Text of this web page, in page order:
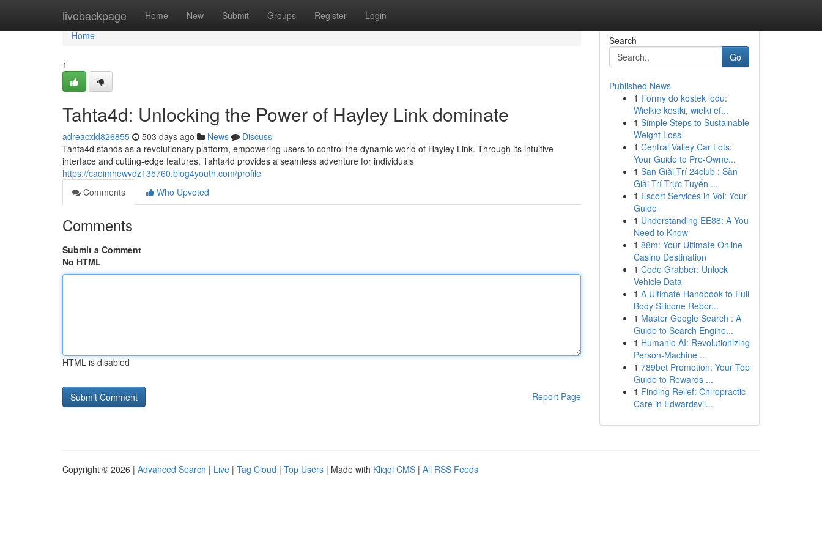
livebackpage Home New Submit Groups Register Login
Home
Home
1
Tahta4d: Unlocking the Power of Hayley Link dominate
adreacxld826855 503 days ago News
Discuss
Tahta4d stands as a revolutionary platform, empowering users to control the dynamic world of Hayley Link. Through its intuitive
interface and cutting-edge features, Tahta4d provides a seamless adventure for individuals
https://caoimhewvdz135760.blog4youth.com/profile
Comments
Who Upvoted
Comments
Submit a Comment
No HTML
HTML is disabled
Report Page
Search
Go
Published News
1 Formy do kostek lodu:
Wielkie kostki, wielki ef...
1 Simple Steps to Sustainable
Weight Loss
1 Central Valley Car Lots:
Your Guide to Pre-Owne...
1 Sàn Giải Trí 24club : Sàn
Giải Trí Trực Tuyến ...
1 Escort Services in Voi: Your
Guide
1 Understanding EE88: A You
Need to Know
1 88m: Your Ultimate Online
Casino Destination
1 Code Grabber: Unlock
Vehicle Data
1 A Ultimate Handbook to Full
Body Silicone Rebor...
1 Master Google Search : A
Guide to Search Engine...
1 Humanio AI: Revolutionizing
Person-Machine ...
1 789bet Promotion: Your Top
Guide to Rewards ...
1 Finding Relief: Chiropractic
Care in Edwardsvil...
Copyright © 2026 | Advanced Search | Live | Tag Cloud | Top Users | Made with Kliqqi CMS | All RSS Feeds